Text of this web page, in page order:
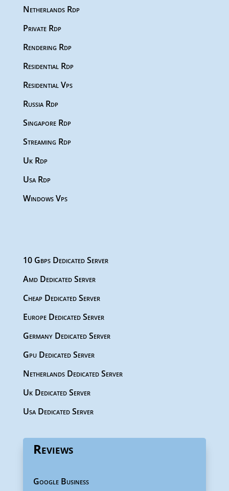
Netherlands Rdp
Private Rdp
Rendering Rdp
Residential Rdp
Residential Vps
Russia Rdp
Singapore Rdp
Streaming Rdp
Uk Rdp
Usa Rdp
Windows Vps
10 Gbps Dedicated Server
Amd Dedicated Server
Cheap Dedicated Server
Europe Dedicated Server
Germany Dedicated Server
Gpu Dedicated Server
Netherlands Dedicated Server
Uk Dedicated Server
Usa Dedicated Server
Reviews
Google Business